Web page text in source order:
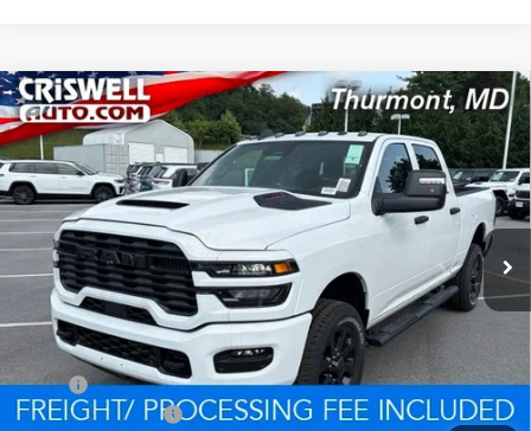
2026RAM 2500BLACK EXPRESS CREW CAB 4X4
6'4' BOX
Price Drop
VIN:3C6UR5CJ6TG319211Stock:D260859 Model:DJ7L91
In Stock Int.
BUY LEASE
$54,490
CRISWELL PRICE (INCL. FREIGHT & PROC. FEE)
Less
MSRP:
$62,745
National Bonus Cash
-$2,000
Compare Vehicle